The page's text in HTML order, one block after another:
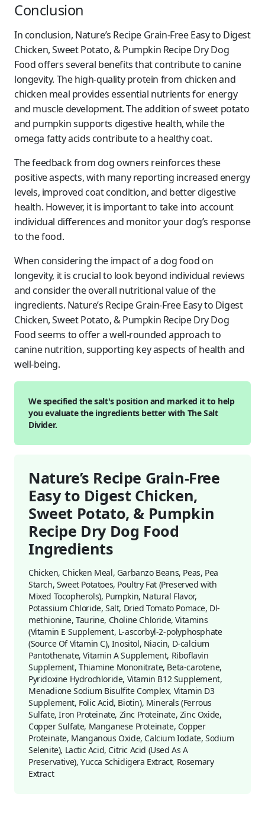
Conclusion
In conclusion, Nature’s Recipe Grain-Free Easy to Digest
Chicken, Sweet Potato, & Pumpkin Recipe Dry Dog
Food offers several benefits that contribute to canine
longevity. The high-quality protein from chicken and
chicken meal provides essential nutrients for energy
and muscle development. The addition of sweet potato
and pumpkin supports digestive health, while the
omega fatty acids contribute to a healthy coat.
The feedback from dog owners reinforces these
positive aspects, with many reporting increased energy
levels, improved coat condition, and better digestive
health. However, it is important to take into account
individual differences and monitor your dog’s response
to the food.
When considering the impact of a dog food on
longevity, it is crucial to look beyond individual reviews
and consider the overall nutritional value of the
ingredients. Nature’s Recipe Grain-Free Easy to Digest
Chicken, Sweet Potato, & Pumpkin Recipe Dry Dog
Food seems to offer a well-rounded approach to
canine nutrition, supporting key aspects of health and
well-being.
We specified the salt's position and marked it to help
you evaluate the ingredients better with The Salt
Divider.
Nature’s Recipe Grain-Free
Easy to Digest Chicken,
Sweet Potato, & Pumpkin
Recipe Dry Dog Food
Ingredients
Chicken, Chicken Meal, Garbanzo Beans, Peas, Pea
Starch, Sweet Potatoes, Poultry Fat (Preserved with
Mixed Tocopherols), Pumpkin, Natural Flavor,
Potassium Chloride, Salt, Dried Tomato Pomace, Dl-
methionine, Taurine, Choline Chloride, Vitamins
(Vitamin E Supplement, L-ascorbyl-2-polyphosphate
(Source Of Vitamin C), Inositol, Niacin, D-calcium
Pantothenate, Vitamin A Supplement, Riboflavin
Supplement, Thiamine Mononitrate, Beta-carotene,
Pyridoxine Hydrochloride, Vitamin B12 Supplement,
Menadione Sodium Bisulfite Complex, Vitamin D3
Supplement, Folic Acid, Biotin), Minerals (Ferrous
Sulfate, Iron Proteinate, Zinc Proteinate, Zinc Oxide,
Copper Sulfate, Manganese Proteinate, Copper
Proteinate, Manganous Oxide, Calcium Iodate, Sodium
Selenite), Lactic Acid, Citric Acid (Used As A
Preservative), Yucca Schidigera Extract, Rosemary
Extract